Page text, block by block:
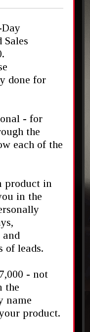
done for
- for
the
each of the
product in
in the
and
of leads.
- not
the
name
product.